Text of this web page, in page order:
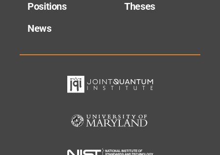
Positions
News
Theses